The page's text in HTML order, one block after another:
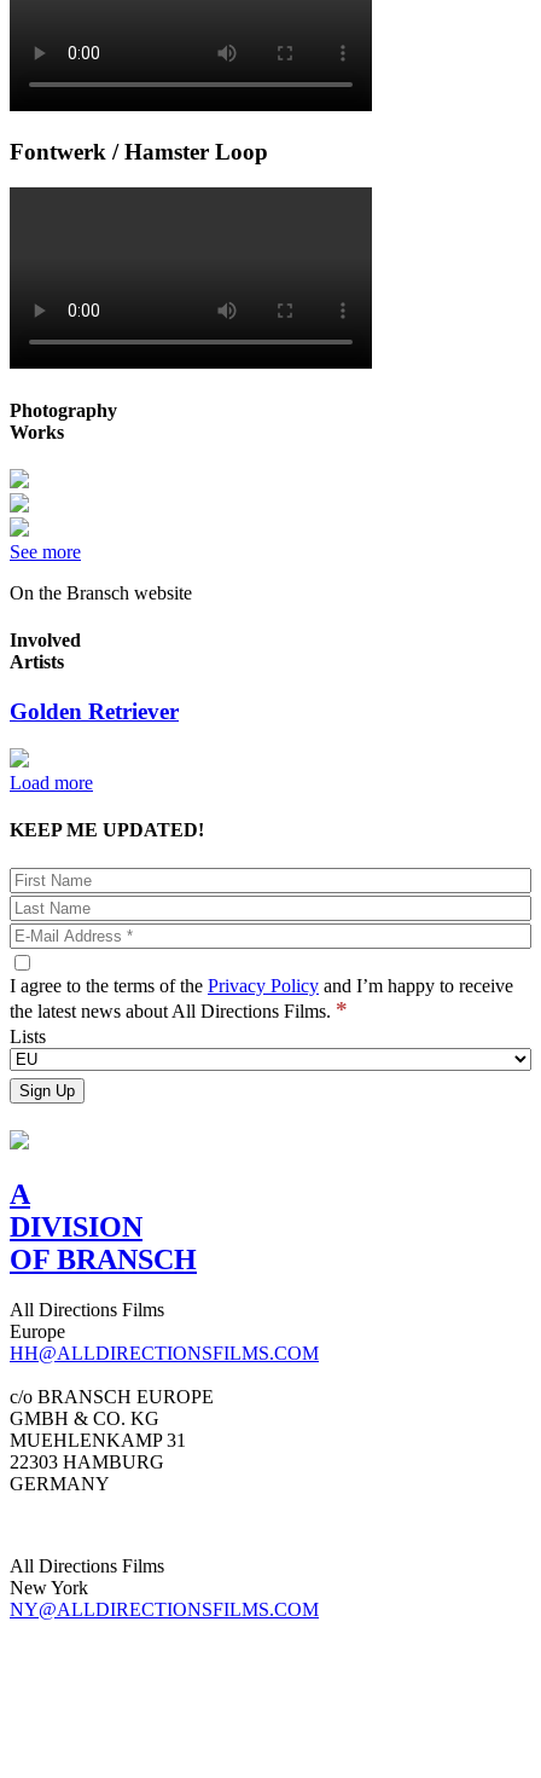
Fontwerk / Hamster Loop
Photography
Works
See more
On the Bransch website
Involved
Artists
Golden Retriever
Load more
KEEP ME UPDATED!
I agree to the terms of the Privacy Policy and I’m happy to receive
the latest news about All Directions Films. *
Lists
A
DIVISION
OF BRANSCH
All Directions Films
Europe
HH@ALLDIRECTIONSFILMS.COM
c/o BRANSCH EUROPE
GMBH & CO. KG
MUEHLENKAMP 31
22303 HAMBURG
GERMANY
All Directions Films
New York
NY@ALLDIRECTIONSFILMS.COM